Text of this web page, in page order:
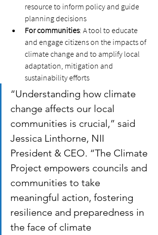
resource to inform policy and guide
planning decisions
For communities: A tool to educate
and engage citizens on the impacts of
climate change and to amplify local
adaptation, mitigation and
sustainability efforts
“Understanding how climate
change affects our local
communities is crucial,” said
Jessica Linthorne, NII
President & CEO. “The Climate
Project empowers councils and
communities to take
meaningful action, fostering
resilience and preparedness in
the face of climate